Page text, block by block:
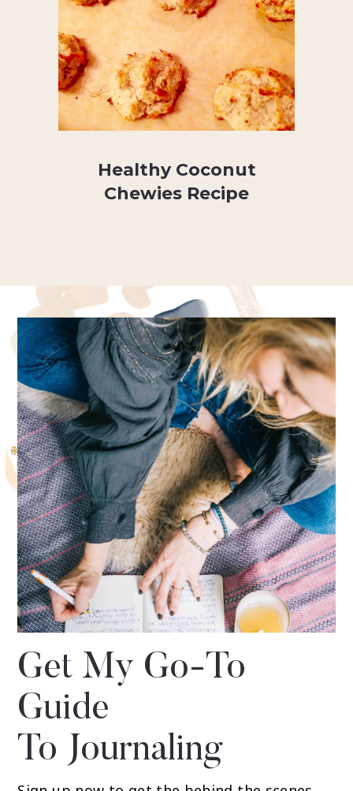
Healthy Coconut
Chewies Recipe
Get My Go-To
Guide
To Journaling